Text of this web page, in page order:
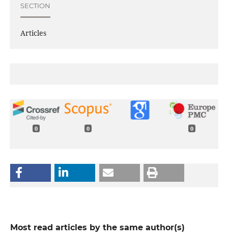
SECTION
Articles
0 0 0
Most read articles by the same author(s)